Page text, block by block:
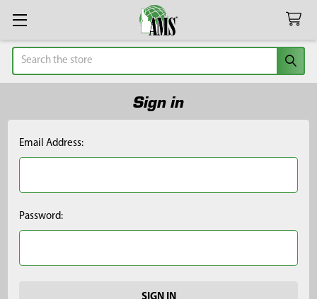
Search
Sign in
Email Address:
Password: